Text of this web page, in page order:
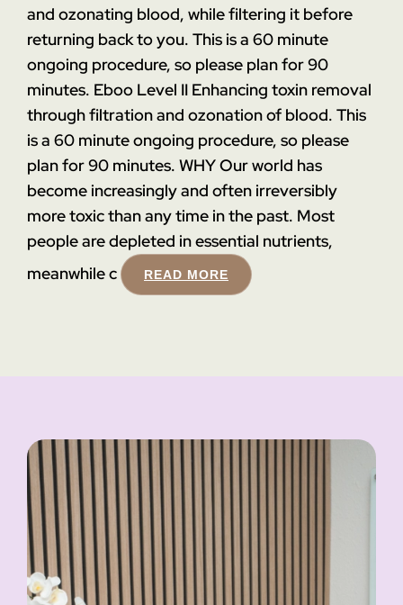
and ozonating blood, while filtering it before
returning back to you. This is a 60 minute
ongoing procedure, so please plan for 90
minutes. Eboo Level II Enhancing toxin removal
through filtration and ozonation of blood. This
is a 60 minute ongoing procedure, so please
plan for 90 minutes. WHYOur world has
become increasingly and often irreversibly
more toxic than any time in the past. Most
people are depleted in essential nutrients,
meanwhile c
READ MORE